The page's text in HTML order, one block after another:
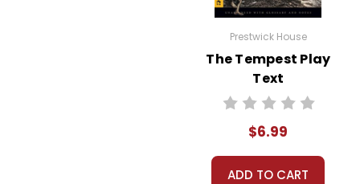
Prestwick House
The Tempest Play
Text
$6.99
ADD TO CART